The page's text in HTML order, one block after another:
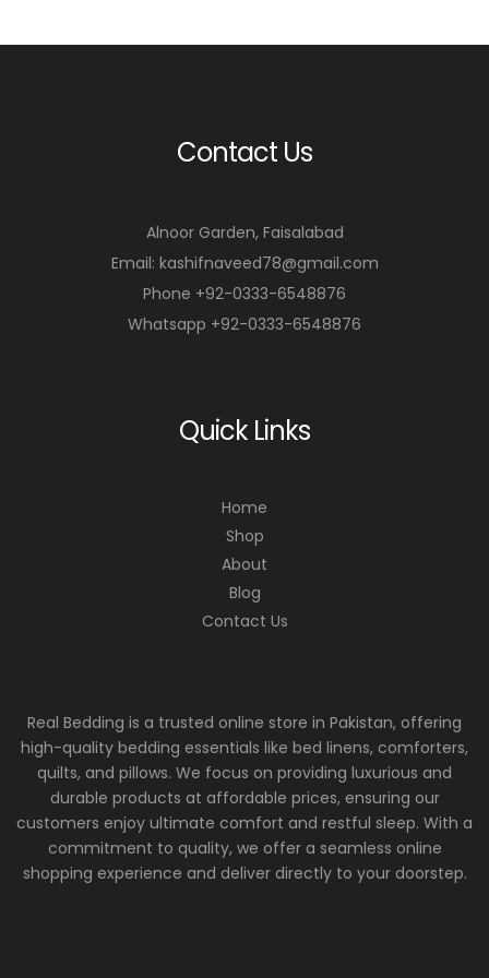
r r
Contact Us
Alnoor Garden, Faisalabad
Email: kashifnaveed78@gmail.com
Phone +92-0333-6548876
Whatsapp +92-0333-6548876
Quick Links
Home
Shop
About
Blog
Contact Us
Real Bedding is a trusted online store in Pakistan, offering
high-quality bedding essentials like bed linens, comforters,
quilts, and pillows. We focus on providing luxurious and
durable products at affordable prices, ensuring our
customers enjoy ultimate comfort and restful sleep. With a
commitment to quality, we offer a seamless online
shopping experience and deliver directly to your doorstep.